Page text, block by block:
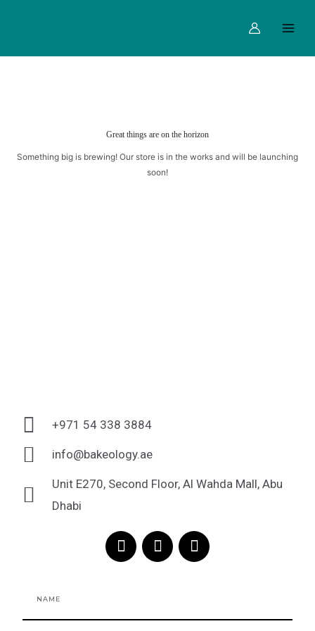
Menu
Great things are on the horizon
Something big is brewing! Our store is in the works and will be launching
soon!
+971 54 338 3884
info@bakeology.ae
Unit E270, Second Floor, Al Wahda Mall, Abu
Dhabi
F
a
c
o
I
n
s
g
T
i
k
k